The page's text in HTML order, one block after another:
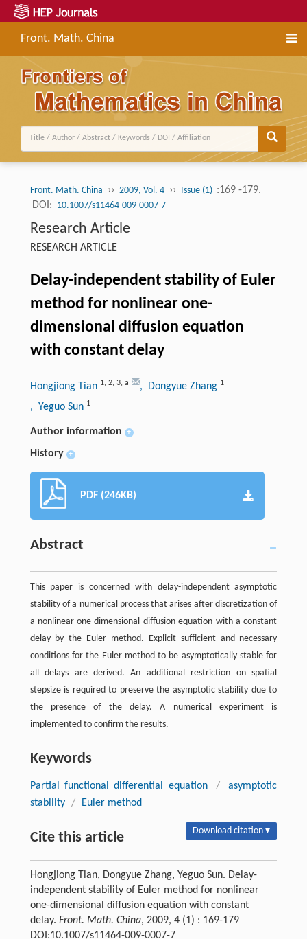
Front. Math. China
Front. Math. China ›› 2009, Vol. 4 ›› Issue (1) :169 -179.
DOI: 10.1007/s11464-009-0007-7
Research Article
RESEARCH ARTICLE
Delay-independent stability of Euler
method for nonlinear one-
dimensional diffusion equation
with constant delay
Hongjiong Tian 1, 2, 3, a , Dongyue Zhang 1
, Yeguo Sun 1
Author information +
History +
PDF (246KB)
Abstract
This paper is concerned with delay-independent asymptotic
stability of a numerical process that arises after discretization of
a nonlinear one-dimensional diffusion equation with a constant
delay by the Euler method. Explicit sufficient and necessary
conditions for the Euler method to be asymptotically stable for
all delays are derived. An additional restriction on spatial
stepsize is required to preserve the asymptotic stability due to
the presence of the delay. A numerical experiment is
implemented to confirm the results.
Keywords
Partial functional differential equation /
asymptotic
stability / Euler method
Cite this article Download citation ▾
Hongjiong Tian, Dongyue Zhang, Yeguo Sun. Delay-
independent stability of Euler method for nonlinear
one-dimensional diffusion equation with constant
delay. Front. Math. China, 2009, 4 (1) : 169-179
DOI:10.1007/s11464-009-0007-7